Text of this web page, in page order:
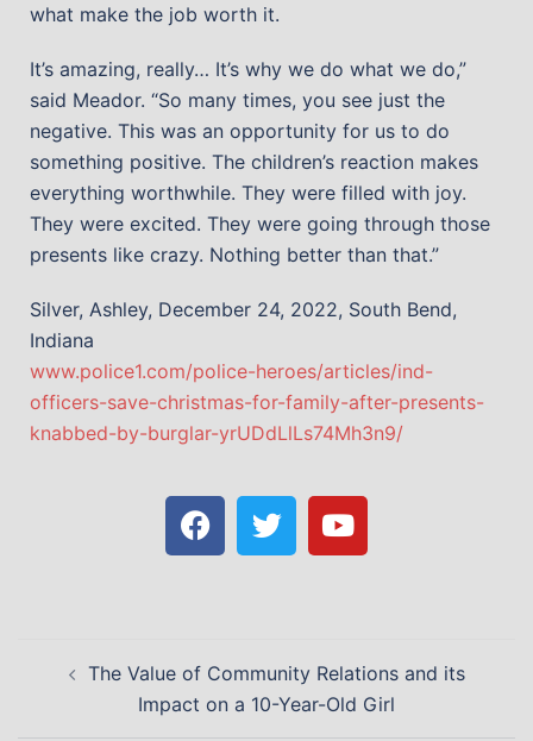
what make the job worth it.
It’s amazing, really… It’s why we do what we do,”
said Meador. “So many times, you see just the
negative. This was an opportunity for us to do
something positive. The children’s reaction makes
everything worthwhile. They were filled with joy.
They were excited. They were going through those
presents like crazy. Nothing better than that.”
Silver, Ashley, December 24, 2022, South Bend,
Indiana
www.police1.com/police-heroes/articles/ind-
officers-save-christmas-for-family-after-presents-
knabbed-by-burglar-yrUDdLlLs74Mh3n9/
The Value of Community Relations and its
Impact on a 10-Year-Old Girl